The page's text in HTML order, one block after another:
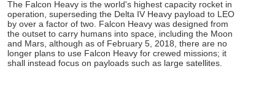
The Falcon Heavy is the world's highest capacity rocket in
operation, superseding the Delta IV Heavy payload to LEO
by over a factor of two. Falcon Heavy was designed from
the outset to carry humans into space, including the Moon
and Mars, although as of February 5, 2018, there are no
longer plans to use Falcon Heavy for crewed missions; it
shall instead focus on payloads such as large satellites.